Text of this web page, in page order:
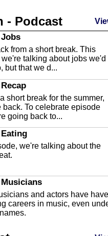
County Libraries
we are talking about
County Libraries.
Act
Kirk Fasshauer give us
look at the Baker Act, also
the Florida...
Airport
Andrew Bennett, the
for the Sebring Airport
discusses ne...
Ashley Tinker of Heal
about holistic healing
float ...
- Podcast
from a short break. This
talking about jobs we'd
but that we d...
short break for the summer,
back. To celebrate episode
going back to...
we're talking about the
and actors have have
careers in music, even